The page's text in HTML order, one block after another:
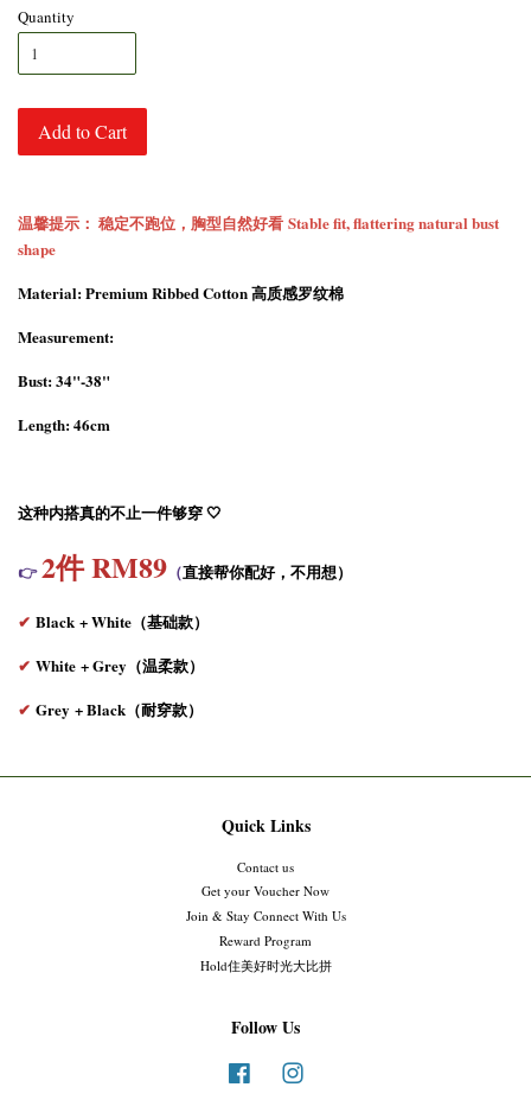
Quantity
Add to Cart
温馨提示： 稳定不跑位，胸型自然好看 Stable fit, flattering natural bust
shape
Material: Premium Ribbed Cotton 高质感罗纹棉
Measurement:
Bust: 34"-38"
Length: 46cm
这种内搭真的不止一件够穿 🤍
👉2件 RM89 （直接帮你配好，不用想）
✔ Black + White（基础款）
✔ White + Grey（温柔款）
✔ Grey + Black（耐穿款）
Quick Links
Contact us
Get your Voucher Now
Join & Stay Connect With Us
Reward Program
Hold住美好时光大比拼
Follow Us
Facebook